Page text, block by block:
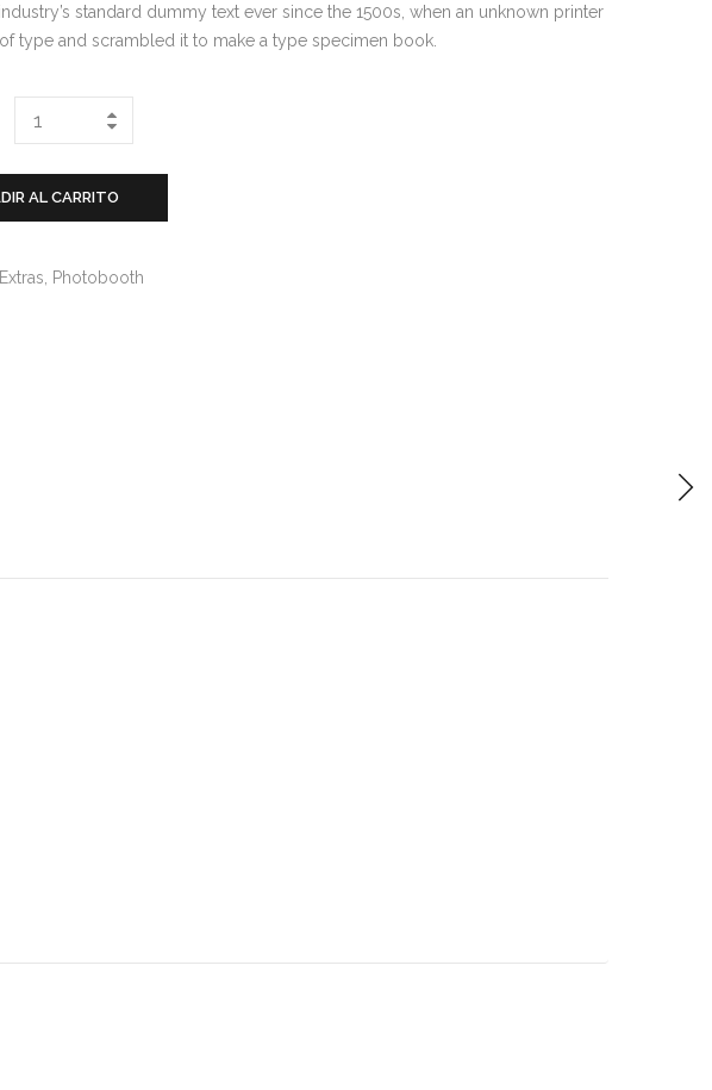
standard dummy text ever since the 1500s, when an unknown printer
type and scrambled it to make a type specimen book.
AL CARRITO
Extras Photobooth